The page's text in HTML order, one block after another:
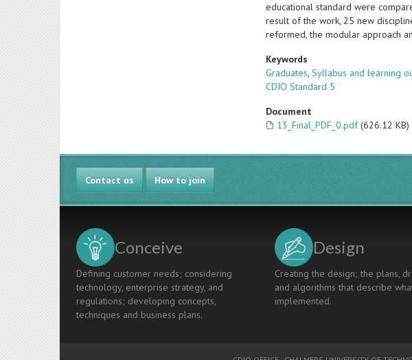
educational standard were
result of the work, 25 new
reformed, the modular approach
Keywords
Graduates,Syllabus and learning
CDIO Standard 5
Document
13_Final_PDF_0.pdf (626.12 KB)
Contact us How to join
Conceive
Defining customer needs; considering
technology, enterprise strategy, and
regulations; developing concepts,
techniques and business plans.
Design
Creating the design; the plans,
and algorithms that describe
implemented.